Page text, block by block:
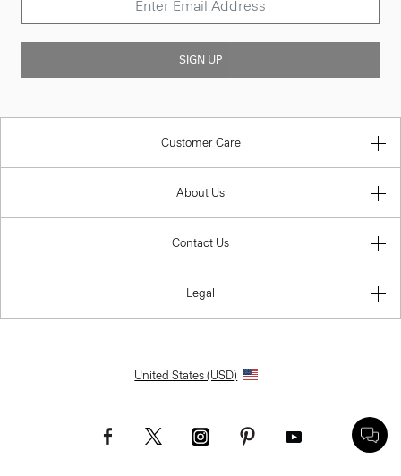
SIGN UP
Customer Care
About Us
Contact Us
Legal
United States (USD)